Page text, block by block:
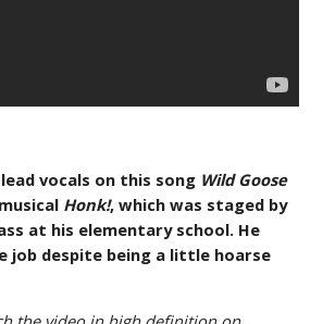
vocals on this song Wild Goose
Honk!, which was staged by
at his elementary school. He
job despite being a little hoarse